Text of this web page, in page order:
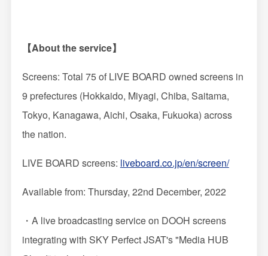
【About the service】
Screens: Total 75 of LIVE BOARD owned screens in
9 prefectures (Hokkaido, Miyagi, Chiba, Saitama,
Tokyo, Kanagawa, Aichi, Osaka, Fukuoka) across
the nation.
LIVE BOARD screens: liveboard.co.jp/en/screen/
Available from: Thursday, 22nd December, 2022
・A live broadcasting service on DOOH screens
integrating with SKY Perfect JSAT's "Media HUB